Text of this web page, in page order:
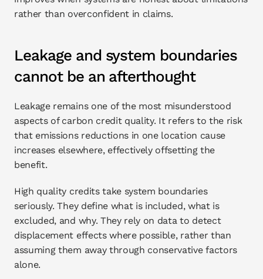
rather than overconfident in claims.
Leakage and system boundaries
cannot be an afterthought
Leakage remains one of the most misunderstood
aspects of carbon credit quality. It refers to the risk
that emissions reductions in one location cause
increases elsewhere, effectively offsetting the
benefit.
High quality credits take system boundaries
seriously. They define what is included, what is
excluded, and why. They rely on data to detect
displacement effects where possible, rather than
assuming them away through conservative factors
alone.